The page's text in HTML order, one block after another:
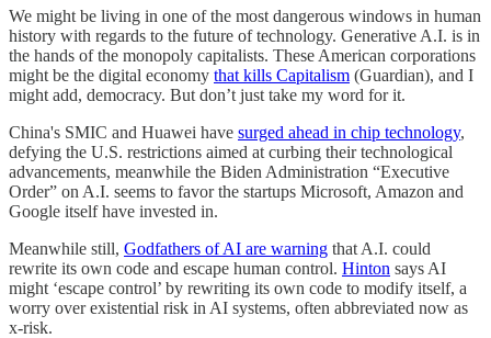
We might be living in one of the most dangerous windows in human
history with regards to the future of technology. Generative A.I. is in
the hands of the monopoly capitalists. These American corporations
might be the digital economy that kills Capitalism (Guardian), and I
might add, democracy. But don’t just take my word for it.
China's SMIC and Huawei have surged ahead in chip technology,
defying the U.S. restrictions aimed at curbing their technological
advancements, meanwhile the Biden Administration “Executive
Order” on A.I. seems to favor the startups Microsoft, Amazon and
Google itself have invested in.
Meanwhile still, Godfathers of AI are warning that A.I. could
rewrite its own code and escape human control. Hinton says AI
might ‘escape control’ by rewriting its own code to modify itself, a
worry over existential risk in AI systems, often abbreviated now as
x-risk.